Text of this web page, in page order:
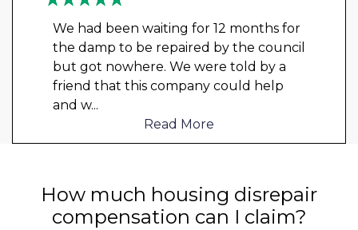
We had been waiting for 12 months for
the damp to be repaired by the council
but got nowhere. We were told by a
friend that this company could help
and w...
Read More
How much housing disrepair
compensation can I claim?